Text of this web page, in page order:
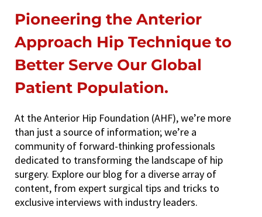
Pioneering the Anterior
Approach Hip Technique to
Better Serve Our Global
Patient Population.
At the Anterior Hip Foundation (AHF), we’re more
than just a source of information; we’re a
community of forward-thinking professionals
dedicated to transforming the landscape of hip
surgery. Explore our blog for a diverse array of
content, from expert surgical tips and tricks to
exclusive interviews with industry leaders.